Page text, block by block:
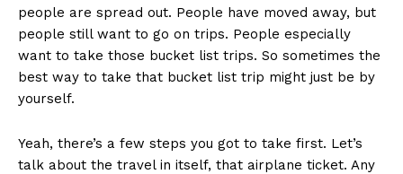
people are spread out. People have moved away, but
people still want to go on trips. People especially
want to take those bucket list trips. So sometimes the
best way to take that bucket list trip might just be by
yourself.
Yeah, there’s a few steps you got to take first. Let’s
talk about the travel in itself, that airplane ticket. Any